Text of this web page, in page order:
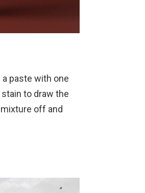
a paste with one
to draw the
off and